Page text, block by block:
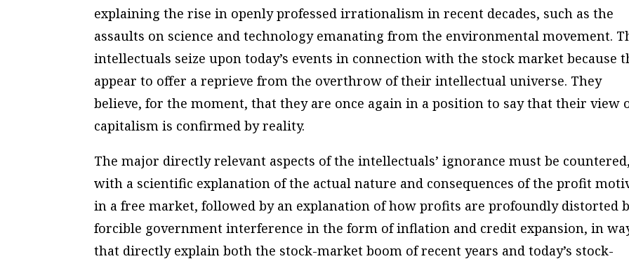
explaining the rise in openly professed irrationalism in recent decades, such as the
assaults on science and technology emanating from the environmental movement.
intellectuals seize upon today’s events in connection with the stock market because
appear to offer a reprieve from the overthrow of their intellectual universe. They
believe, for the moment, that they are once again in a position to say that their view
capitalism is confirmed by reality.
The major directly relevant aspects of the intellectuals’ ignorance must be countered,
with a scientific explanation of the actual nature and consequences of the profit
in a free market, followed by an explanation of how profits are profoundly distorted
forcible government interference in the form of inflation and credit expansion, in
that directly explain both the stock-market boom of recent years and today’s stock-